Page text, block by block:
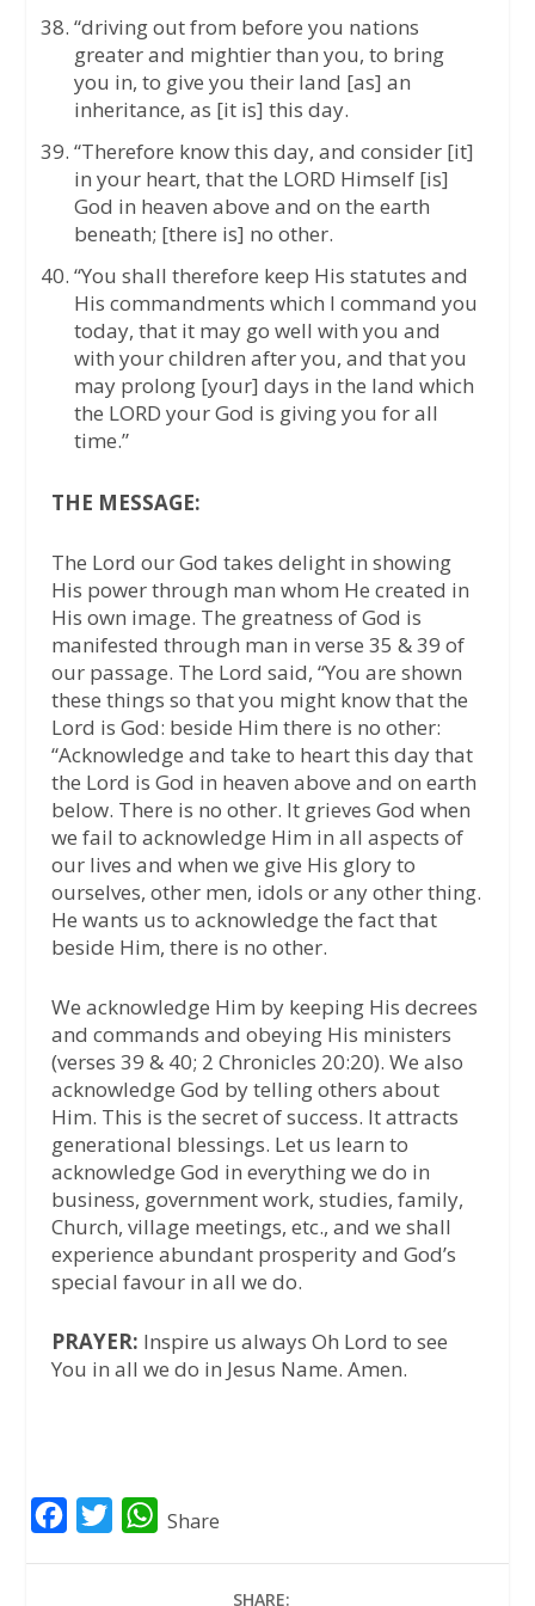
“driving out from before you nations
greater and mightier than you, to bring
you in, to give you their land [as] an
inheritance, as [it is] this day.
“Therefore know this day, and consider [it]
in your heart, that the LORD Himself [is]
God in heaven above and on the earth
beneath; [there is] no other.
“You shall therefore keep His statutes and
His commandments which I command you
today, that it may go well with you and
with your children after you, and that you
may prolong [your] days in the land which
the LORD your God is giving you for all
time.”
THE MESSAGE:
The Lord our God takes delight in showing
His power through man whom He created in
His own image. The greatness of God is
manifested through man in verse 35 & 39 of
our passage. The Lord said, “You are shown
these things so that you might know that the
Lord is God: beside Him there is no other:
“Acknowledge and take to heart this day that
the Lord is God in heaven above and on earth
below. There is no other. It grieves God when
we fail to acknowledge Him in all aspects of
our lives and when we give His glory to
ourselves, other men, idols or any other thing.
He wants us to acknowledge the fact that
beside Him, there is no other.
We acknowledge Him by keeping His decrees
and commands and obeying His ministers
(verses 39 & 40; 2 Chronicles 20:20). We also
acknowledge God by telling others about
Him. This is the secret of success. It attracts
generational blessings. Let us learn to
acknowledge God in everything we do in
business, government work, studies, family,
Church, village meetings, etc., and we shall
experience abundant prosperity and God’s
special favour in all we do.
PRAYER: Inspire us always Oh Lord to see
You in all we do in Jesus Name. Amen.
W
Share
SHARE: